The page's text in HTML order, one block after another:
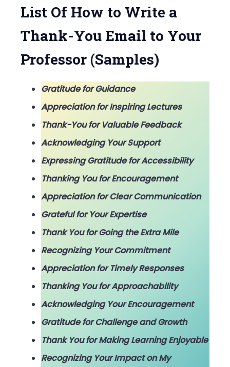
List Of How to Write a
Thank-You Email to Your
Professor (Samples)
Gratitude for Guidance
Appreciation for Inspiring Lectures
Thank-You for Valuable Feedback
Acknowledging Your Support
Expressing Gratitude for Accessibility
Thanking You for Encouragement
Appreciation for Clear Communication
Grateful for Your Expertise
Thank You for Going the Extra Mile
Recognizing Your Commitment
Appreciation for Timely Responses
Thanking You for Approachability
Acknowledging Your Encouragement
Gratitude for Challenge and Growth
Thank You for Making Learning Enjoyable
Recognizing Your Impact on My